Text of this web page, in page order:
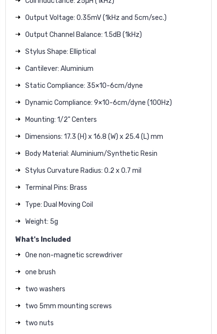
Output Voltage: 0.35mV (1kHz and 5cm/sec.)
Output Channel Balance: 1.5dB (1kHz)
Stylus Shape: Elliptical
Cantilever: Aluminium
Static Compliance: 35×10-6cm/dyne
Dynamic Compliance: 9×10-6cm/dyne (100Hz)
Mounting: 1/2" Centers
Dimensions: 17.3 (H) x 16.8 (W) x 25.4 (L) mm
Body Material: Aluminium/Synthetic Resin
Stylus Curvature Radius: 0.2 x 0.7 mil
Terminal Pins: Brass
Type: Dual Moving Coil
Weight: 5g
What's Included
One non-magnetic screwdriver
one brush
two washers
two 5mm mounting screws
two nuts